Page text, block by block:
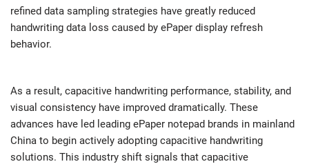
refined data sampling strategies have greatly reduced
handwriting data loss caused by ePaper display refresh
behavior.
As a result, capacitive handwriting performance, stability, and
visual consistency have improved dramatically. These
advances have led leading ePaper notepad brands in mainland
China to begin actively adopting capacitive handwriting
solutions. This industry shift signals that capacitive